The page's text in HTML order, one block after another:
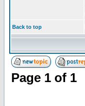
Back to top
Page 1 of 1